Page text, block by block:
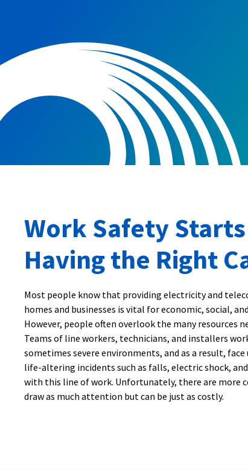
Work Safety
Having the Right
Most people know that providing electricity and
homes and businesses is vital for economic, social,
However, people often overlook the many resources
Teams of line workers, technicians, and installers
sometimes severe environments, and as a result,
life-altering incidents such as falls, electric shock,
with this line of work. Unfortunately, there are more
draw as much attention but can be just as costly.